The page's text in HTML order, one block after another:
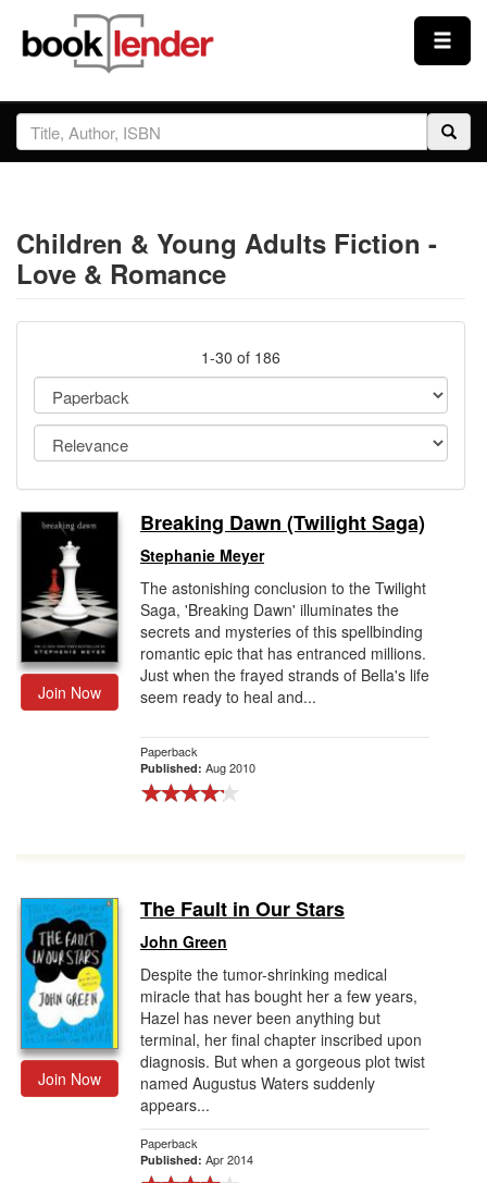
Close
Sign In
Prices & Plans
How It Works
Testimonials
Sign Up
Gift Center
Children & Young Adults Fiction -
Love & Romance
1-30 of 186
Join Now
Breaking Dawn (Twilight Saga)
Stephanie Meyer
The astonishing conclusion to the Twilight
Saga, 'Breaking Dawn' illuminates the
secrets and mysteries of this spellbinding
romantic epic that has entranced millions.
Just when the frayed strands of Bella's life
seem ready to heal and...
Paperback
Published: Aug 2010
Join Now
The Fault in Our Stars
John Green
Despite the tumor-shrinking medical
miracle that has bought her a few years,
Hazel has never been anything but
terminal, her final chapter inscribed upon
diagnosis. But when a gorgeous plot twist
named Augustus Waters suddenly
appears...
Paperback
Published: Apr 2014